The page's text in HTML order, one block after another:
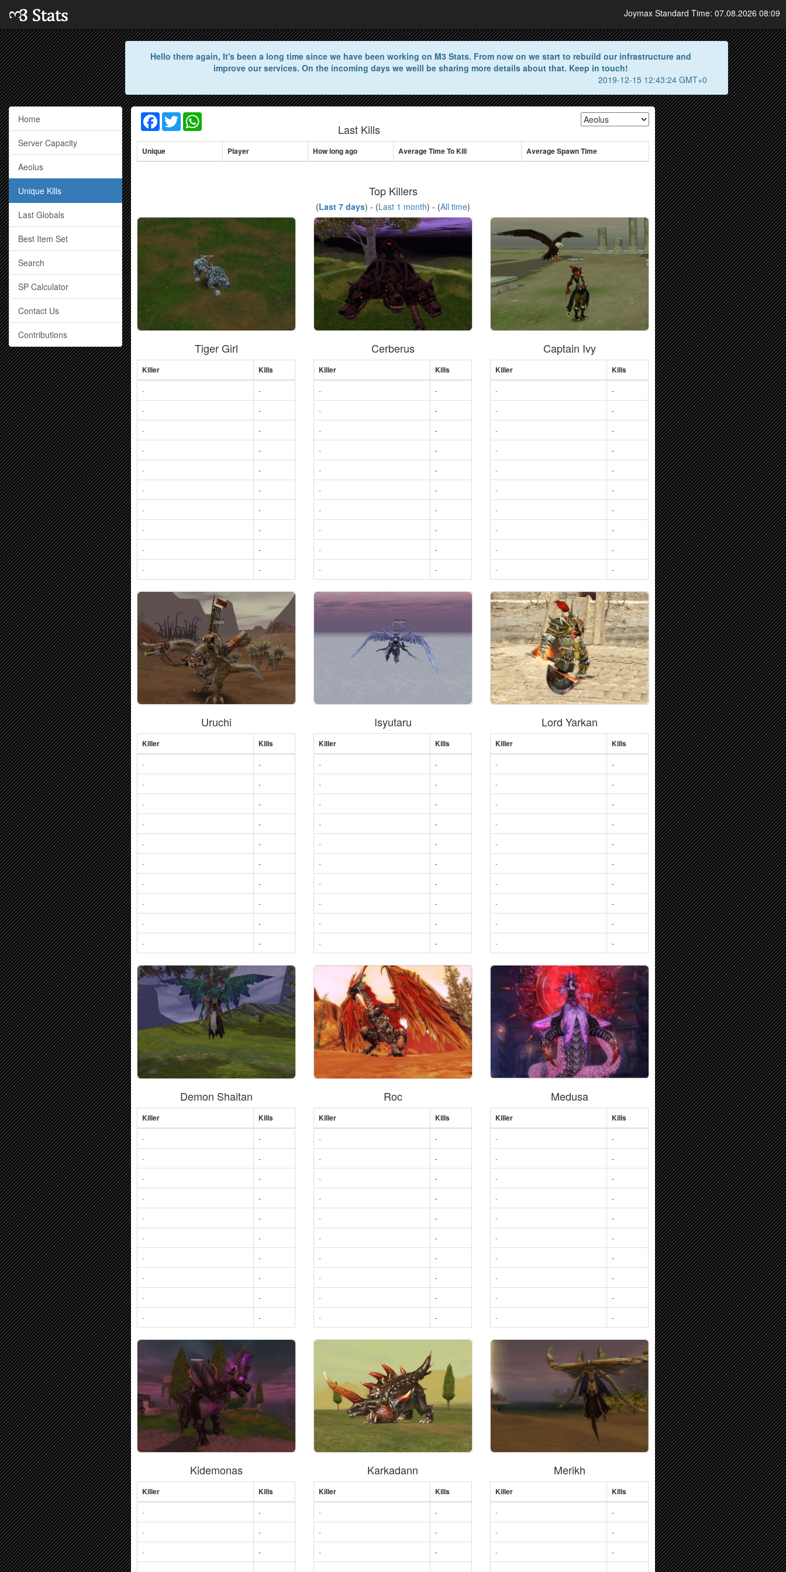
Joymax Standard Time: 07.08.2026 08:09
Hello there again, It's been a long time since we have been working on M3 Stats. From now on we start to rebuild our infrastructure and
improve our services. On the incoming days we weill be sharing more details about that. Keep in touch!
2019-12-15 12:43:24 GMT+0
Home
Server Capacity
Aeolus
Unique Kills
Last Globals
Best Item Set
Search
SP Calculator
Contact Us
Contributions
Facebook
Twitter
Last Kills
Unique Player How long ago Average Time To Kill Average Spawn Time
Top Killers
(Last 7 days) - (Last 1 month) - (All time)
Tiger Girl
Killer Kills
-
-
-
-
-
-
-
-
-
-
-
-
-
-
-
-
-
-
-
-
Cerberus
Killer Kills
-
-
-
-
-
-
-
-
-
-
-
-
-
-
-
-
-
-
-
-
Captain Ivy
Killer Kills
-
-
-
-
-
-
-
-
-
-
-
-
-
-
-
-
-
-
-
-
Uruchi
Killer Kills
-
-
-
-
-
-
-
-
-
-
-
-
-
-
-
-
-
-
-
-
Isyutaru
Killer Kills
-
-
-
-
-
-
-
-
-
-
-
-
-
-
-
-
-
-
-
-
Lord Yarkan
Killer Kills
-
-
-
-
-
-
-
-
-
-
-
-
-
-
-
-
-
-
-
-
Demon Shaitan
Killer Kills
-
-
-
-
-
-
-
-
-
-
-
-
-
-
-
-
-
-
-
-
Roc
Killer Kills
-
-
-
-
-
-
-
-
-
-
-
-
-
-
-
-
-
-
-
-
Medusa
Killer Kills
-
-
-
-
-
-
-
-
-
-
-
-
-
-
-
-
-
-
-
-
Kidemonas
Killer Kills
-
-
-
-
-
-
Karkadann
Killer Kills
-
-
-
-
-
-
Merikh
Killer Kills
-
-
-
-
-
-